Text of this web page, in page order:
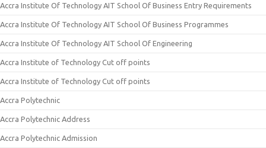
Accra Institute Of Technology AIT School Of Business Entry Requirements
Accra Institute Of Technology AIT School Of Business Programmes
Accra Institute Of Technology AIT School Of Engineering
Accra Institute of Technology Cut off points
Accra Institute of Technology Cut off points
Accra Polytechnic
Accra Polytechnic Address
Accra Polytechnic Admission